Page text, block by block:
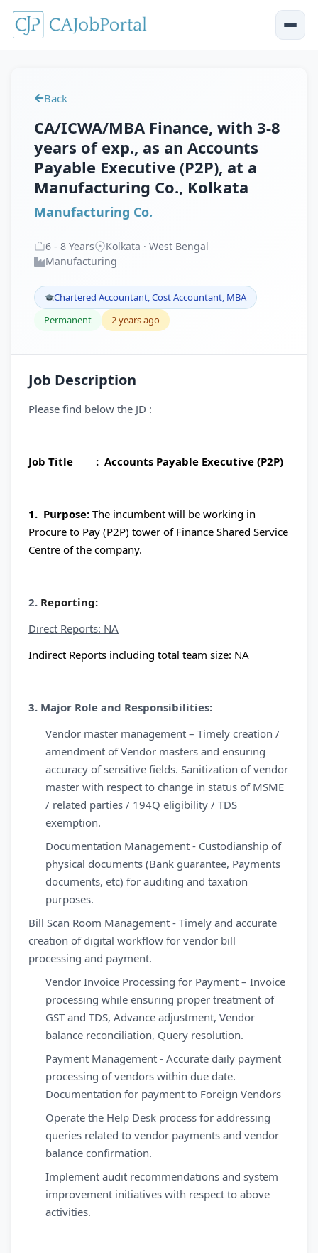
Back
CA/ICWA/MBA Finance, with 3-8
years of exp., as an Accounts
Payable Executive (P2P), at a
Manufacturing Co., Kolkata
Manufacturing Co.
6 - 8 Years
Kolkata · West Bengal
Manufacturing
Chartered Accountant, Cost Accountant, MBA
Permanent
2 years ago
Job Description
Please find below the JD :
Job Title : Accounts Payable Executive (P2P)
1. Purpose: The incumbent will be working in
Procure to Pay (P2P) tower of Finance Shared Service
Centre of the company.
2. Reporting:
Direct Reports: NA
Indirect Reports including total team size: NA
3. Major Role and Responsibilities:
Vendor master management – Timely creation /
amendment of Vendor masters and ensuring
accuracy of sensitive fields. Sanitization of vendor
master with respect to change in status of MSME
/ related parties / 194Q eligibility / TDS
exemption.
Documentation Management - Custodianship of
physical documents (Bank guarantee, Payments
documents, etc) for auditing and taxation
purposes.
Bill Scan Room Management - Timely and accurate
creation of digital workflow for vendor bill
processing and payment.
Vendor Invoice Processing for Payment – Invoice
processing while ensuring proper treatment of
GST and TDS, Advance adjustment, Vendor
balance reconciliation, Query resolution.
Payment Management - Accurate daily payment
processing of vendors within due date.
Documentation for payment to Foreign Vendors
Operate the Help Desk process for addressing
queries related to vendor payments and vendor
balance confirmation.
Implement audit recommendations and system
improvement initiatives with respect to above
activities.